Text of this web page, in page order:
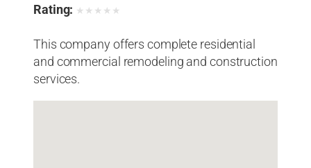
Rating: ★ ★ ★ ★ ★
This company offers complete residential
and commercial remodeling and construction
services.